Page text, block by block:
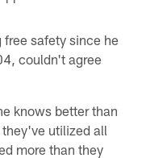
safety since he
couldn't agree
knows better than
utilized all
more than they